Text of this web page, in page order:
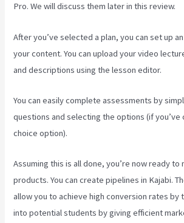
Pro. We will discuss them later in this review.
After you’ve selected a plan, you can set up
your content. You can upload your video
and descriptions using the lesson editor.
You can easily complete assessments by
questions and selecting the options (if you’ve
choice option).
Assuming this is all done, you’re now ready to
products. You can create pipelines in Kajabi.
allow you to achieve high conversion rates by
into potential students by giving efficient